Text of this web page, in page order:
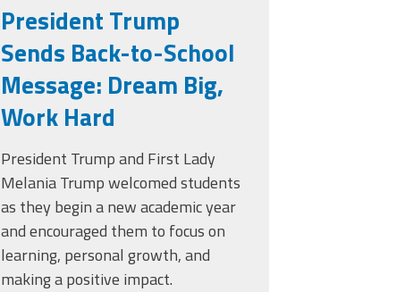
President Trump
Sends Back-to-School
Message: Dream Big,
Work Hard
President Trump and First Lady
Melania Trump welcomed students
as they begin a new academic year
and encouraged them to focus on
learning, personal growth, and
making a positive impact.